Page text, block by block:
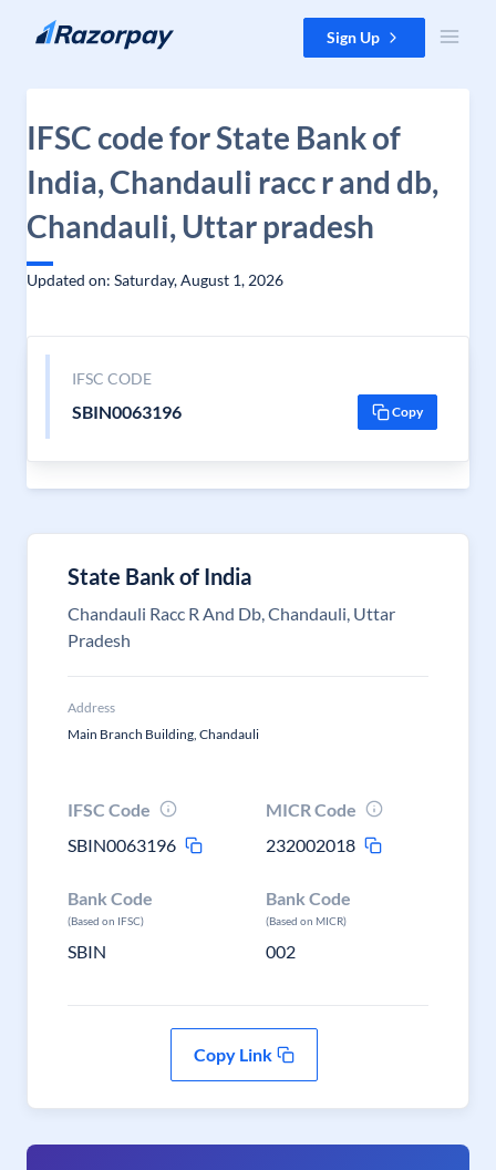
Skip to content Sign Up
IFSC code for State Bank of
India, Chandauli racc r and db,
Chandauli, Uttar pradesh
Updated on: Saturday, August 1, 2026
IFSC CODE
SBIN0063196 Copy
State Bank of India
Chandauli Racc R And Db, Chandauli, Uttar
Pradesh
Address
Main Branch Building, Chandauli
IFSC Code
SBIN0063196
MICR Code
232002018
Bank Code
(Based on IFSC)
SBIN
Bank Code
(Based on MICR)
002
Copy Link